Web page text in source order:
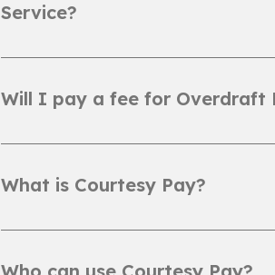
Service?
Will I pay a fee for Overdraft
What is Courtesy Pay?